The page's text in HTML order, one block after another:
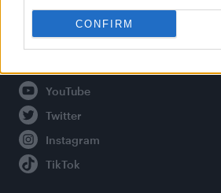
CONFIRM
Connect With Us
Facebook